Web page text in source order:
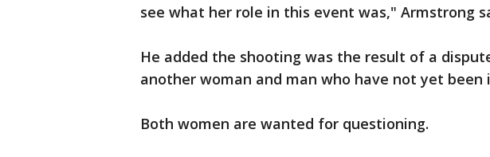
see what her role in this event was," Armstrong
He added the shooting was the result of a
another woman and man who have not yet been
Both women are wanted for questioning.